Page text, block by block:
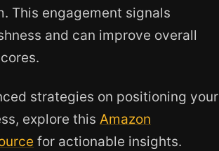
This engagement signals
and can improve overall
strategies on positioning your
explore this Amazon
for actionable insights.